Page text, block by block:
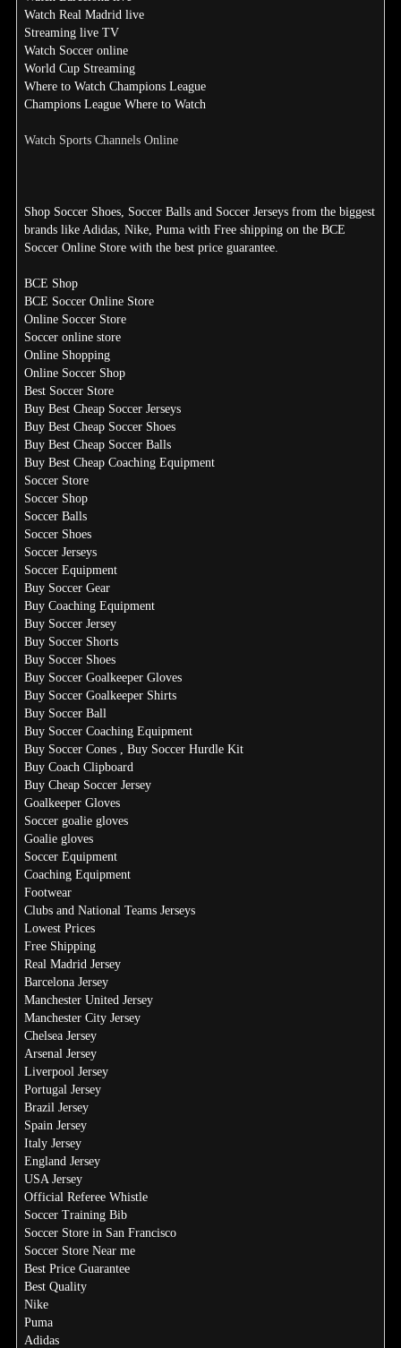
Watch Real Madrid live
Streaming live TV
Watch Soccer online
World Cup Streaming
Where to Watch Champions League
Champions League Where to Watch
Watch Sports Channels Online
Shop Soccer Shoes, Soccer Balls and Soccer Jerseys from the biggest
brands like Adidas, Nike, Puma with Free shipping on the BCE
Soccer Online Store with the best price guarantee.
BCE Shop
BCE Soccer Online Store
Online Soccer Store
Soccer online store
Online Shopping
Online Soccer Shop
Best Soccer Store
Buy Best Cheap Soccer Jerseys
Buy Best Cheap Soccer Shoes
Buy Best Cheap Soccer Balls
Buy Best Cheap Coaching Equipment
Soccer Store
Soccer Shop
Soccer Balls
Soccer Shoes
Soccer Jerseys
Soccer Equipment
Buy Soccer Gear
Buy Coaching Equipment
Buy Soccer Jersey
Buy Soccer Shorts
Buy Soccer Shoes
Buy Soccer Goalkeeper Gloves
Buy Soccer Goalkeeper Shirts
Buy Soccer Ball
Buy Soccer Coaching Equipment
Buy Soccer Cones , Buy Soccer Hurdle Kit
Buy Coach Clipboard
Buy Cheap Soccer Jersey
Goalkeeper Gloves
Soccer goalie gloves
Goalie gloves
Soccer Equipment
Coaching Equipment
Footwear
Clubs and National Teams Jerseys
Lowest Prices
Free Shipping
Real Madrid Jersey
Barcelona Jersey
Manchester United Jersey
Manchester City Jersey
Chelsea Jersey
Arsenal Jersey
Liverpool Jersey
Portugal Jersey
Brazil Jersey
Spain Jersey
Italy Jersey
England Jersey
USA Jersey
Official Referee Whistle
Soccer Training Bib
Soccer Store in San Francisco
Soccer Store Near me
Best Price Guarantee
Best Quality
Nike
Puma
Adidas